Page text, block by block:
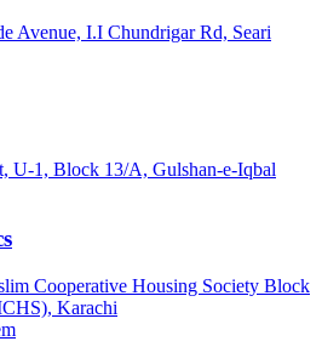
Avenue, I.I Chundrigar Rd, Seari
U-1, Block 13/A, Gulshan-e-Iqbal
Cooperative Housing Society Block
Karachi